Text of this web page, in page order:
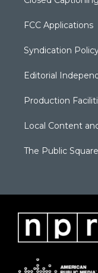
FCC Applications
Syndication
Editorial
Production
Local Content
The Public Square